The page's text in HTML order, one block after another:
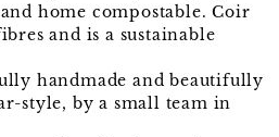
home compostable. Coir
and is a sustainable
handmade and beautifully
style, by a small team in